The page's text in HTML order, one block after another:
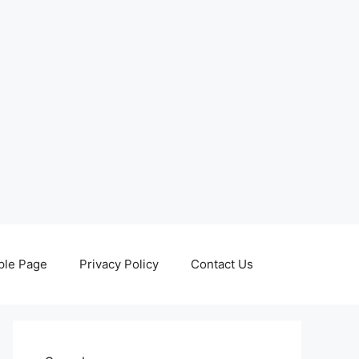
Page Privacy Policy Contact Us